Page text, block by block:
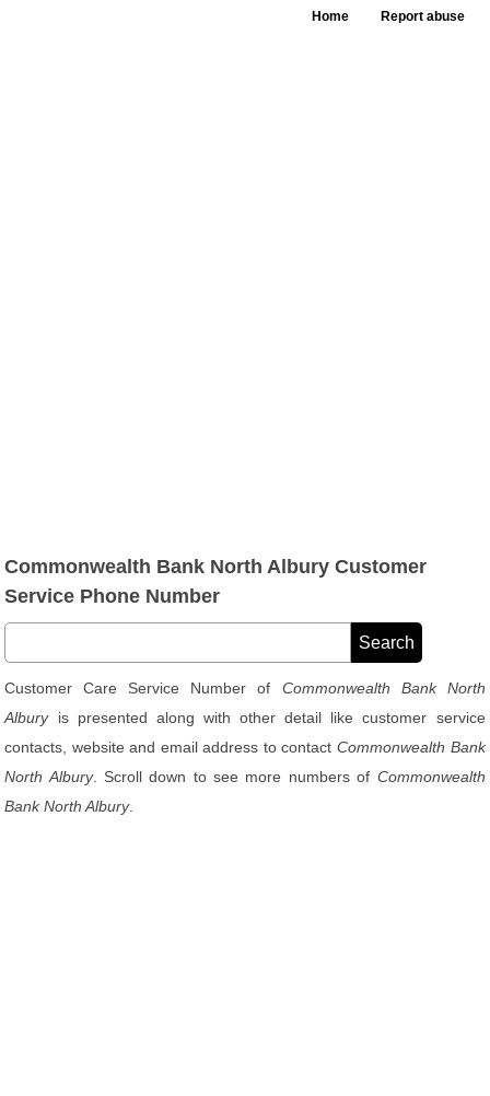
Home Report abuse
Commonwealth Bank North Albury Customer
Service Phone Number
Customer Care Service Number of Commonwealth Bank North
Alburyis presented along with other detail like customer service
contacts, website and email address to contact Commonwealth Bank
North Albury. Scroll down to see more numbers of Commonwealth
Bank North Albury.